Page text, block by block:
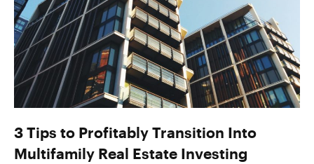
3 Tips to Profitably Transition Into
Multifamily Real Estate Investing